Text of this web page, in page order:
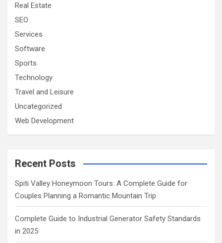
Real Estate
SEO
Services
Software
Sports
Technology
Travel and Leisure
Uncategorized
Web Development
Recent Posts
Spiti Valley Honeymoon Tours: A Complete Guide for
Couples Planning a Romantic Mountain Trip
Complete Guide to Industrial Generator Safety Standards
in 2025